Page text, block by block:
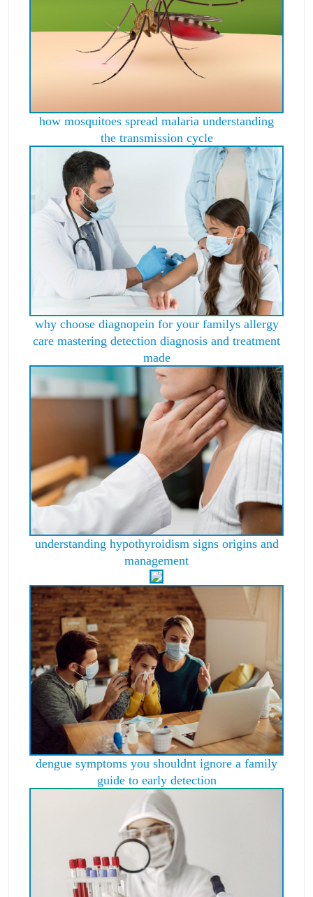
how mosquitoes spread malaria understanding
the transmission cycle
why choose diagnopein for your familys allergy
care mastering detection diagnosis and treatment
made
understanding hypothyroidism signs origins and
management
dengue symptoms you shouldnt ignore a family
guide to early detection